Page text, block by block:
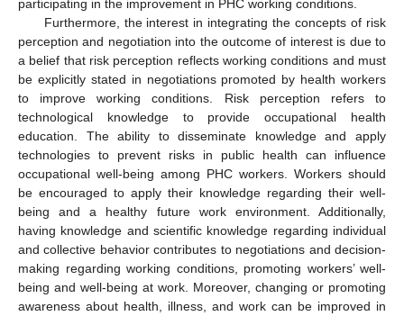
participating in the improvement in PHC working conditions.
Furthermore, the interest in integrating the concepts of risk
perception and negotiation into the outcome of interest is due to
a belief that risk perception reflects working conditions and must
be explicitly stated in negotiations promoted by health workers
to improve working conditions. Risk perception refers to
technological knowledge to provide occupational health
education. The ability to disseminate knowledge and apply
technologies to prevent risks in public health can influence
occupational well-being among PHC workers. Workers should
be encouraged to apply their knowledge regarding their well-
being and a healthy future work environment. Additionally,
having knowledge and scientific knowledge regarding individual
and collective behavior contributes to negotiations and decision-
making regarding working conditions, promoting workers’ well-
being and well-being at work. Moreover, changing or promoting
awareness about health, illness, and work can be improved in